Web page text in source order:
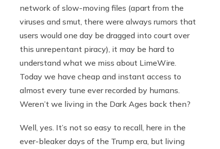
network of slow-moving files (apart from the
viruses and smut, there were always rumors that
users would one day be dragged into court over
this unrepentant piracy), it may be hard to
understand what we miss about LimeWire.
Today we have cheap and instant access to
almost every tune ever recorded by humans.
Weren’t we living in the Dark Ages back then?
Well, yes. It’s not so easy to recall, here in the
ever-bleaker days of the Trump era, but living